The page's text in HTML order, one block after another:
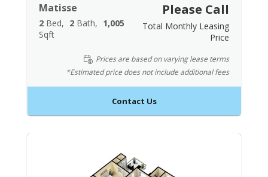
Matisse
2 Bed 2 Bath
1,005
Sqft
Please Call
Total Monthly Leasing
Price
Prices are based on varying lease terms
*Estimated price does not include additional fees
Contact Us